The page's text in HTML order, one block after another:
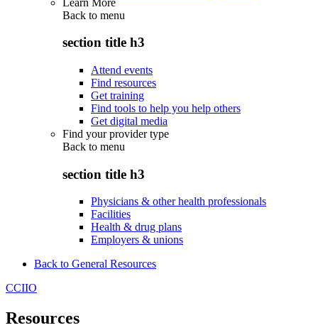
Back to menu
section title h3
Attend events
Find resources
Get training
Find tools to help you help others
Get digital media
Find your provider type
Back to menu
section title h3
Physicians & other health professionals
Facilities
Health & drug plans
Employers & unions
Back to General Resources
CCIIO
Resources